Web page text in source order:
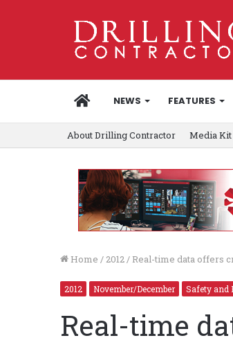
HOMENEWS FEATURES
About Drilling Contractor Media Kit
Home / 2012/ Real-time data offers
2012 November/December Safety and
Real-time